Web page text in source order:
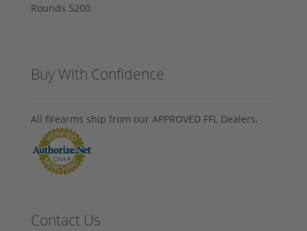
Buy With Confidence
All firearms ship from our APPROVED FFL Dealers.
Contact Us